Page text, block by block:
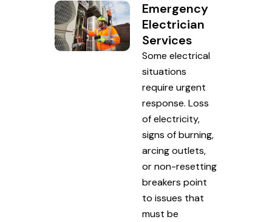
Emergency
Electrician
Services
Some electrical
situations
require urgent
response. Loss
of electricity,
signs of burning,
arcing outlets,
or non-resetting
breakers point
to issues that
must be